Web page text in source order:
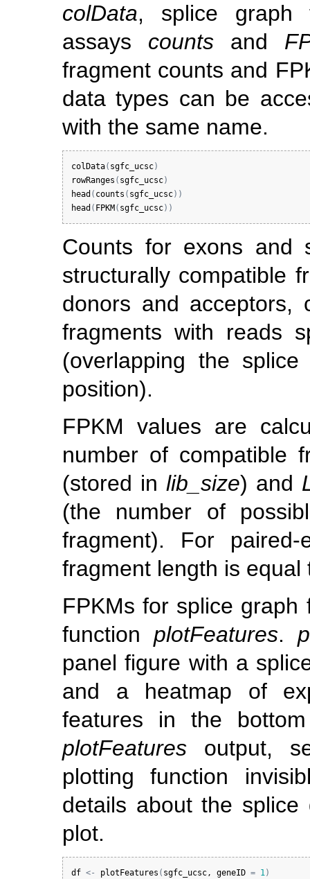
colData, splice
assays countsand
fragment counts and
data types can be
with the same name.
colData( sgfc_ucsc)
rowRanges ( sgfc_ucsc)
head ( counts ( sgfc_ucsc) )
head ( FPKM ( sgfc_ucsc) )
Counts for exons and
structurally compatible
donors and acceptors,
fragments with reads
(overlapping the
position).
FPKM values are
number of compatible
(stored in lib_size) and
(the number of
fragment). For
fragment length is
FPKMs for splice
function plotFeatures.
panel figure with a
and a heatmap of
features in the
plotFeatures output,
plotting function
details about the
plot.
df <- plotFeatures ( sgfc_ucsc, geneID = 1)